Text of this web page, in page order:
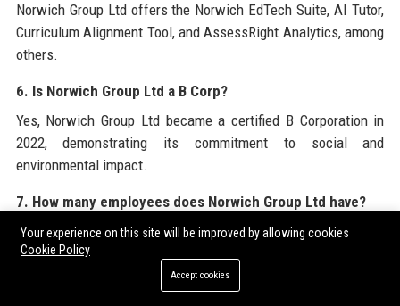
Norwich Group Ltd offers the Norwich EdTech Suite, AI Tutor,
Curriculum Alignment Tool, and AssessRight Analytics, among
others.
6. Is Norwich Group Ltd a B Corp?
Yes, Norwich Group Ltd became a certified B Corporation in
2022, demonstrating its commitment to social and
environmental impact.
7. How many employees does Norwich Group Ltd have?
Norwich Group Ltd employs approximately 320 professionals
worldwide.
8. What is the revenue of Norwich Group Ltd?
Your experience on this site will be improved by allowing cookies
Cookie Policy
Accept cookies